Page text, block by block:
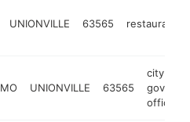
UNIONVILLE 63565 restaurant
MO UNIONVILLE 63565
city
office